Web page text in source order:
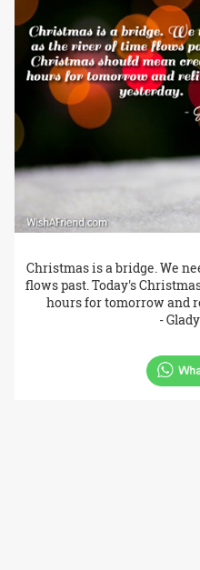
Christmas is a bridge. We
flows past. Today's
hours for tomorrow and
-